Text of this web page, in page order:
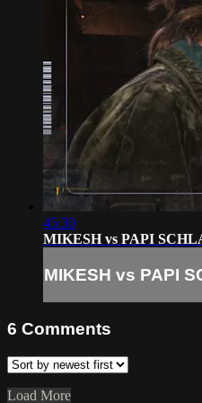
45:30
MIKESH vs PAPI
MIKESH vs PAPI
6 Comments
Load More